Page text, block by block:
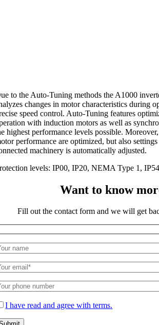
to the Auto-Tuning methods the A1000
changes in motor characteristics during
speed control. Auto-Tuning features
with induction motors as well as
highest performance levels possible.
performance are optimized, but also
machinery is automatically adjusted.
levels: IP00, IP20, NEMA Type 1, IP54
Want to know
Fill out the contact form and we will get
I have read and agree with terms.